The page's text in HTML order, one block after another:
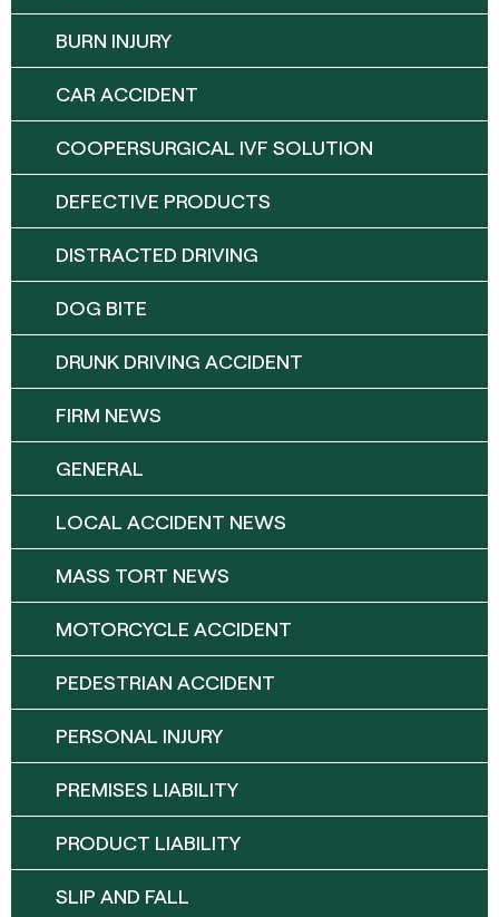
BURN INJURY
CAR ACCIDENT
COOPERSURGICAL IVF SOLUTION
DEFECTIVE PRODUCTS
DISTRACTED DRIVING
DOG BITE
DRUNK DRIVING ACCIDENT
FIRM NEWS
GENERAL
LOCAL ACCIDENT NEWS
MASS TORT NEWS
MOTORCYCLE ACCIDENT
PEDESTRIAN ACCIDENT
PERSONAL INJURY
PREMISES LIABILITY
PRODUCT LIABILITY
SLIP AND FALL